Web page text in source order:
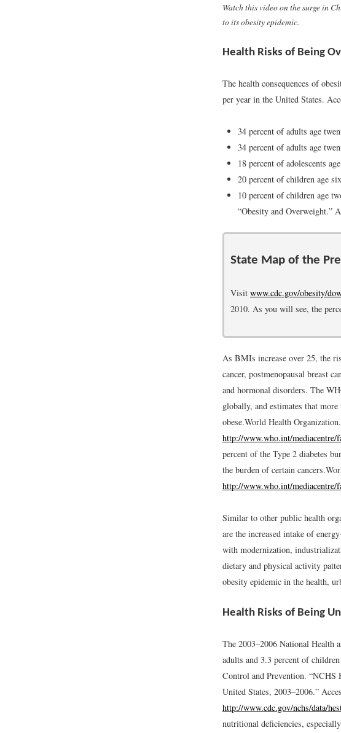
Watch this video on the surge in
to its obesity epidemic.
Health Risks of Being
The health consequences of
per year in the United States.
34 percent of adults age
34 percent of adults age
18 percent of adolescents
20 percent of children age
10 percent of children age
“Obesity and Overweight.”
State Map of the
Visit www.cdc.gov/obesity/
2010. As you will see, the
As BMIs increase over 25, the
cancer, postmenopausal breast
and hormonal disorders. The
globally, and estimates that
obese.World Health
http://www.who.int/mediacentre/
percent of the Type 2 diabetes
the burden of certain cancers.
http://www.who.int/mediacentre/
Similar to other public health
are the increased intake of
with modernization,
dietary and physical activity
obesity epidemic in the health,
Health Risks of Being
The 2003–2006 National Health
adults and 3.3 percent of
Control and Prevention. “NCHS
United States, 2003–2006.”
http://www.cdc.gov/nchs/data/
nutritional deficiencies,